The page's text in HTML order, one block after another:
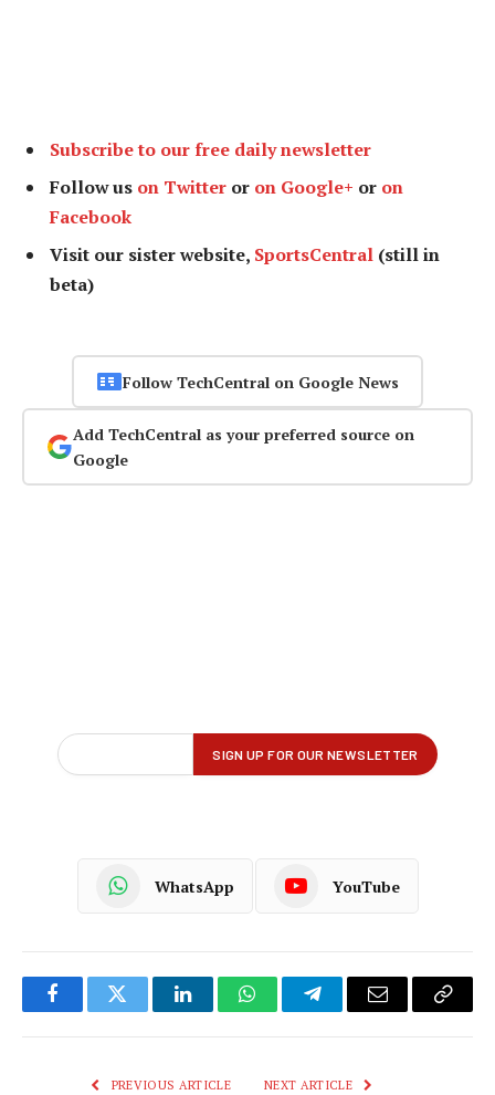
Subscribe to our free daily newsletter
Follow us on Twitter or on Google+ or on
Facebook
Visit our sister website, SportsCentral (still in
beta)
Follow TechCentral on Google News
Add TechCentral as your preferred source on
Google
WhatsApp YouTube
FacebookTwitter LinkedInWhatsAppTelegramEmail
Copy
PREVIOUS ARTICLE NEXT ARTICLE